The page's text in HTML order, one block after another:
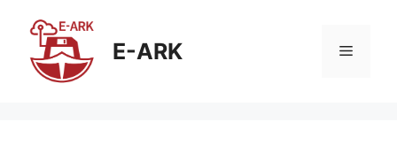
content
E-ARK Menu